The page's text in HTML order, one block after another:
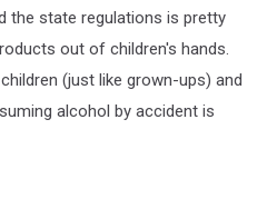
the state regulations is pretty
out of children's hands.
(just like grown-ups) and
alcohol by accident is